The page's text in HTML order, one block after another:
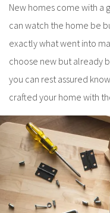
New homes come with a
can watch the home be
exactly what went into
choose new but already
you can rest assured
crafted your home with